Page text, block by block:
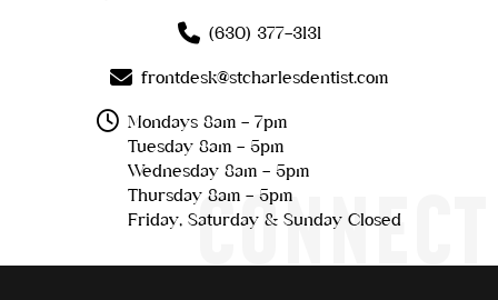
(630) 377-3131
frontdesk@stcharlesdentist.com
Mondays 8am - 7pm
Tuesday 8am - 5pm
Wednesday 8am - 5pm
Thursday 8am - 5pm
Friday, Saturday & Sunday Closed
CONNECT